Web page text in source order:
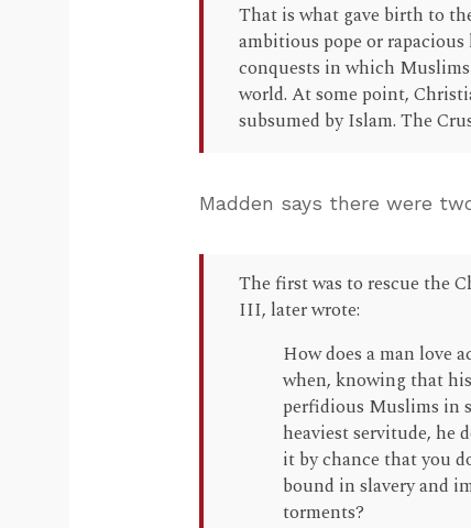
That is what gave birth to
ambitious pope or
conquests in which
world. At some point,
subsumed by Islam. The
Madden says there were
The first was to rescue the
III, later wrote:
How does a man love
when, knowing that
perfidious Muslims in
heaviest servitude, he
it by chance that you
bound in slavery and
torments?